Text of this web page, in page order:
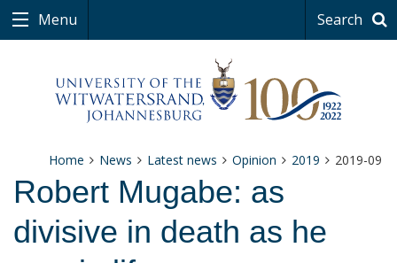
Menu Search
Home News Latest news Opinion 2019 2019-09
Robert Mugabe: as
divisive in death as he